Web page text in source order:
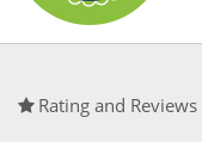
Rating and Reviews